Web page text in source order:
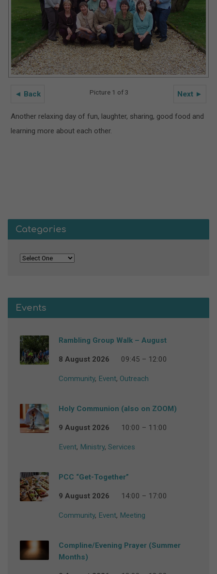
◄ Back Next ►
Picture 1 of 3
Another relaxing day of fun, laughter, sharing, good food and
learning more about each other.
Categories
Events
Rambling Group Walk – August
8 August 2026 09:45 – 12:00
Community, Event, Outreach
Holy Communion (also on ZOOM)
9 August 2026 10:00 – 11:00
Event, Ministry, Services
PCC “Get-Together”
9 August 2026 14:00 – 17:00
Community, Event, Meeting
Compline/Evening Prayer (Summer
Months)